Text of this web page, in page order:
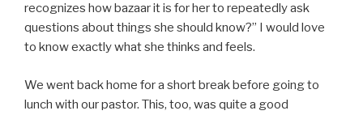
recognizes how bazaar it is for her to repeatedly ask
questions about things she should know?” I would love
to know exactly what she thinks and feels.
We went back home for a short break before going to
lunch with our pastor. This, too, was quite a good